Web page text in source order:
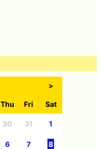
>
Thu Fri Sat
30 31 1
6 7 8